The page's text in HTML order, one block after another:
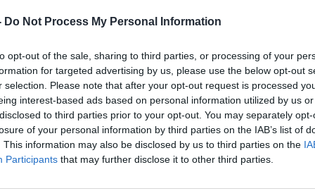
Do Not Process My Personal Information
opt-out of the sale, sharing to third parties, or processing of your
for targeted advertising by us, please use the below opt-out
selection. Please note that after your opt-out request is processed
interest-based ads based on personal information utilized by us
to third parties prior to your opt-out. You may separately
of your personal information by third parties on the IAB’s list of
This information may also be disclosed by us to third parties on the
Participants that may further disclose it to other third parties.
concrete blocks. In Clare, a
for the county to be recognised for
the same grant as counties Mayo and
reports.
Kenny Show on Apple Podcasts ,
.
on the Newstalk App.